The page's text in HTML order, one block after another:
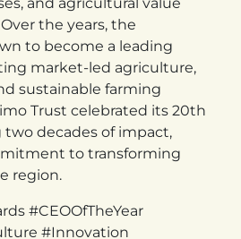
the years, the
to become a leading
market-led agriculture,
sustainable farming
Trust celebrated its 20th
two decades of impact,
to transforming
region.
#CEOOfTheYear
#Innovation